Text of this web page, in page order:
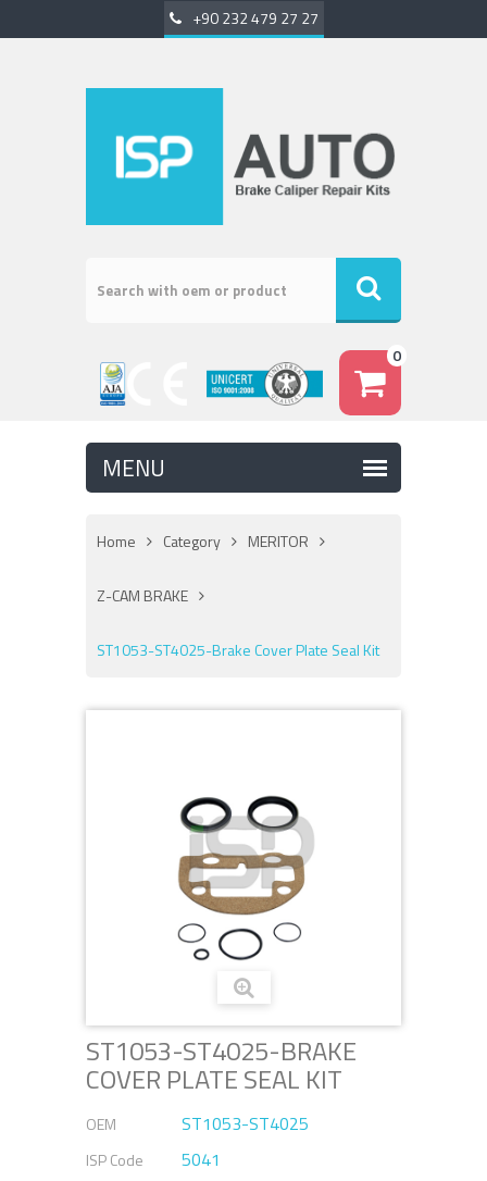
+90 232 479 27 27
0
Home Category MERITOR
Z-CAM BRAKE
ST1053-ST4025-Brake Cover Plate Seal Kit
ST1053-ST4025-BRAKE
COVER PLATE SEAL KIT
OEM ST1053-ST4025
ISP Code 5041